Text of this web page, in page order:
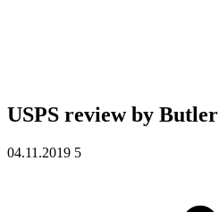
USPS review by Butler
04.11.2019 5